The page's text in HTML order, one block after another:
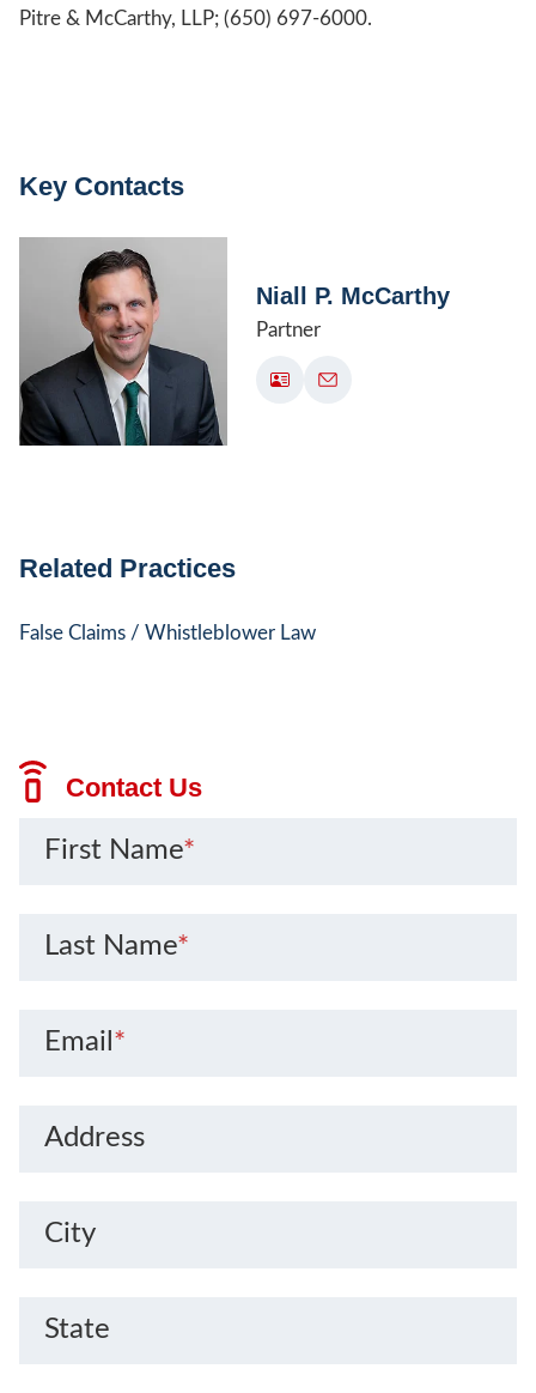
Pitre & McCarthy, LLP; (650) 697-6000.
Key Contacts
Niall P. McCarthy
Partner
Related Practices
False Claims / Whistleblower Law
Contact Us
First Name*
Last Name*
Email *
Address
City
State